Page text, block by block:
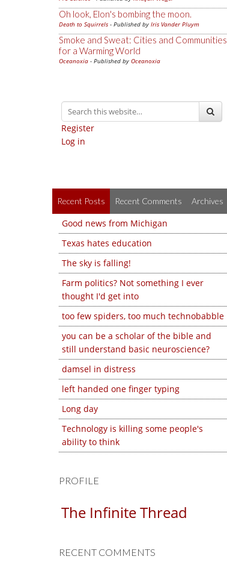
Oh look, Elon's bombing the moon.
Death to Squirrels - Published by Iris Vander Pluym
Smoke and Sweat: Cities and Communities
for a Warming World
Oceanoxia - Published by Oceanoxia
Register
Log in
Recent Posts Recent Comments Archives
Good news from Michigan
Texas hates education
The sky is falling!
Farm politics? Not something I ever
thought I'd get into
too few spiders, too much technobabble
you can be a scholar of the bible and
still understand basic neuroscience?
damsel in distress
left handed one finger typing
Long day
Technology is killing some people's
ability to think
PROFILE
The Infinite Thread
RECENT COMMENTS